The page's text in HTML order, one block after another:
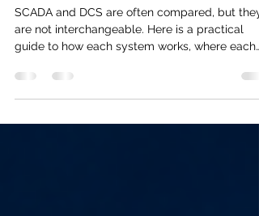
Difference and Which Control
System Fits Your Operation?
SCADA and DCS are often compared, but they
fits, and what to consider before choosing an